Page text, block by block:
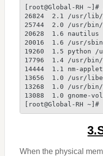
[root@Global-RH
26824  2.1 /usr/lib/
25744  2.0 /usr/
20628  1.6 nautilus
20016  1.6 /usr/
19260  1.5 python
17796  1.4 /usr/
14444  1.1 nm-
13656  1.0 /usr/
13268  1.0 /usr/bin/
13088  1.0 gnome-
[root@Global-RH ~]#
When the physical